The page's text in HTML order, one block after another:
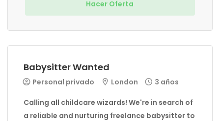
Hacer Oferta
Babysitter Wanted
Personal privado London 3 años
Calling all childcare wizards! We're in search of
a reliable and nurturing freelance babysitter to